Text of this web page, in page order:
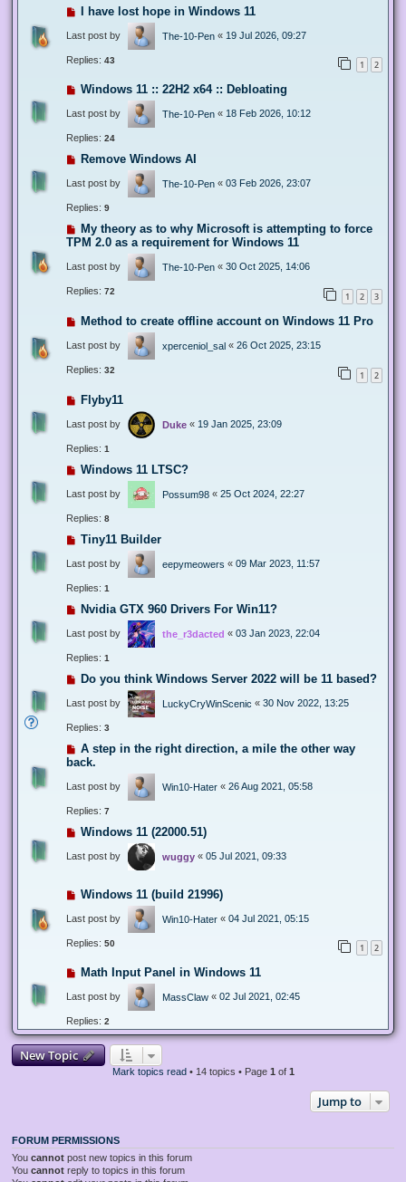
I have lost hope in Windows 11
Last post by The-10-Pen « 19 Jul 2026, 09:27
Replies: 43 1 2
Windows 11 :: 22H2 x64 :: Debloating
Last post by The-10-Pen « 18 Feb 2026, 10:12
Replies: 24
Remove Windows AI
Last post by The-10-Pen « 03 Feb 2026, 23:07
Replies: 9
My theory as to why Microsoft is attempting to force
TPM 2.0 as a requirement for Windows 11
Last post by The-10-Pen « 30 Oct 2025, 14:06
Replies: 72 1 2 3
Method to create offline account on Windows 11 Pro
Last post by xperceniol_sal « 26 Oct 2025, 23:15
Replies: 32 1 2
Flyby11
Last post by Duke « 19 Jan 2025, 23:09
Replies: 1
Windows 11 LTSC?
Last post by Possum98 « 25 Oct 2024, 22:27
Replies: 8
Tiny11 Builder
Last post by eepymeowers « 09 Mar 2023, 11:57
Replies: 1
Nvidia GTX 960 Drivers For Win11?
Last post by the_r3dacted « 03 Jan 2023, 22:04
Replies: 1
Do you think Windows Server 2022 will be 11 based?
Last post by LuckyCryWinScenic « 30 Nov 2022, 13:25
Replies: 3
A step in the right direction, a mile the other way
back.
Last post by Win10-Hater « 26 Aug 2021, 05:58
Replies: 7
Windows 11 (22000.51)
Last post by wuggy « 05 Jul 2021, 09:33
Windows 11 (build 21996)
Last post by Win10-Hater « 04 Jul 2021, 05:15
Replies: 50 1 2
Math Input Panel in Windows 11
Last post by MassClaw « 02 Jul 2021, 02:45
Replies: 2
New Topic
Mark topics read • 14 topics • Page 1 of 1
Jump to
FORUM PERMISSIONS
You cannot post new topics in this forum
You cannot reply to topics in this forum